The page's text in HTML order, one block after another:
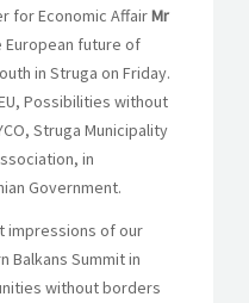
for Economic AffairMr
European future of
in Struga on Friday.
Possibilities without
Struga Municipality
in
Government.
impressions of our
Balkans Summit in
without borders